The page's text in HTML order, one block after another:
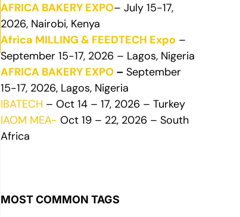
AFRICA BAKERY EXPO– July 15-17,
2026, Nairobi, Kenya
Africa MILLING & FEEDTECH Expo –
September 15-17, 2026 – Lagos, Nigeria
AFRICA BAKERY EXPO – September
15-17, 2026, Lagos, Nigeria
IBATECH – Oct 14 – 17, 2026 – Turkey
IAOM MEA- Oct 19 – 22, 2026 – South
Africa
MOST COMMON TAGS